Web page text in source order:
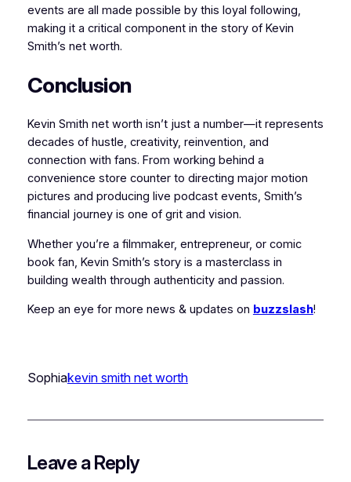
events are all made possible by this loyal following,
making it a critical component in the story of Kevin
Smith’s net worth.
Conclusion
Kevin Smith net worth isn’t just a number—it represents
decades of hustle, creativity, reinvention, and
connection with fans. From working behind a
convenience store counter to directing major motion
pictures and producing live podcast events, Smith’s
financial journey is one of grit and vision.
Whether you’re a filmmaker, entrepreneur, or comic
book fan, Kevin Smith’s story is a masterclass in
building wealth through authenticity and passion.
Keep an eye for more news & updates on buzzslash!
Sophiakevin smith net worth
Leave a Reply